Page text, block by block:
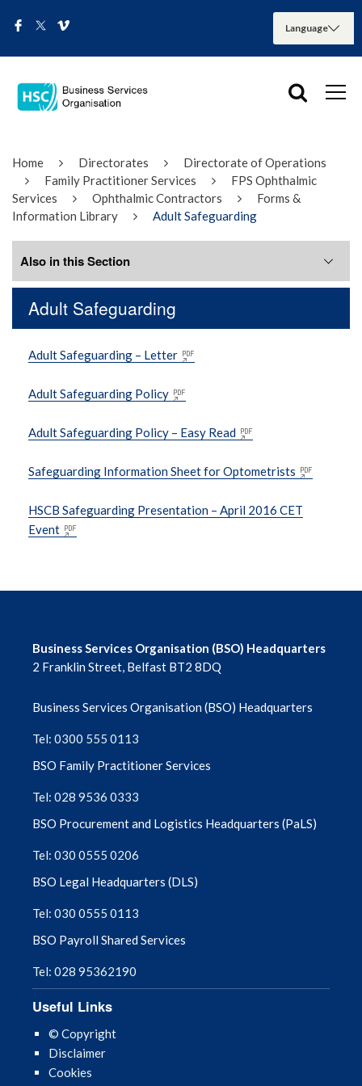
Home Directorates
Directorate of Operations
Family Practitioner Services
FPS Ophthalmic
Services
Ophthalmic Contractors
Forms &
Information Library
Adult Safeguarding
Adult Safeguarding
Adult Safeguarding – Letter
Adult Safeguarding Policy
Adult Safeguarding Policy – Easy Read
Safeguarding Information Sheet for Optometrists
HSCB Safeguarding Presentation – April 2016 CET
Event
Also in this Section
Adult Safeguarding
Developing Eyecare Partnerships
DoH EU Exit
Ophthalmic Listing Information & Forms
SPPG
Information
Optometry CPD and Training: Webinars
and Events
Sight Test & Ophthalmic Public Health –
Reports
SPPG Optometry Newsletters & Eyecare
Pathway Updates
Business Services Organisation (BSO) Headquarters
2 Franklin Street, Belfast BT2 8DQ
Business Services Organisation (BSO) Headquarters
Tel: 0300 555 0113
BSO Family Practitioner Services
Tel: 028 9536 0333
BSO Procurement and Logistics Headquarters (PaLS)
Tel: 030 0555 0206
BSO Legal Headquarters (DLS)
Tel: 030 0555 0113
BSO Payroll Shared Services
Tel: 028 95362190
Useful Links
© Copyright
Disclaimer
Cookies